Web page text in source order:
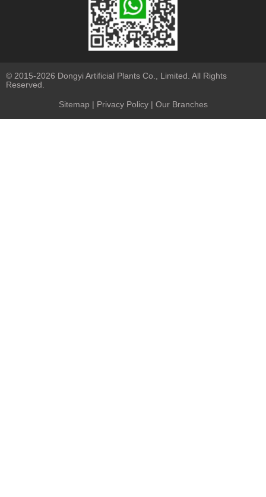
© 2015-2026 Dongyi Artificial Plants Co., Limited. All Rights
Reserved.
Sitemap | Privacy Policy| Our Branches